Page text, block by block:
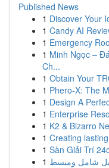
Published News
1 Discover Your
1 Candy AI
1 Emergency
1 Minh Ngọc –
Ch...
1 Obtain Your
1 Phero-X: The
1 Design A
1 Enterprise
1 K2 & Bizarro
1 Creating
1 Sàn Giải Trí
1 شامل ومبسط